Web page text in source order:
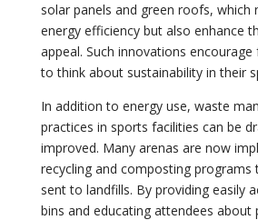
solar panels and green roofs, which
energy efficiency but also enhance
appeal. Such innovations
to think about sustainability in their
In addition to energy use, waste
practices in sports facilities can be
improved. Many arenas are now
recycling and composting programs
sent to landfills. By providing easily
bins and educating attendees about